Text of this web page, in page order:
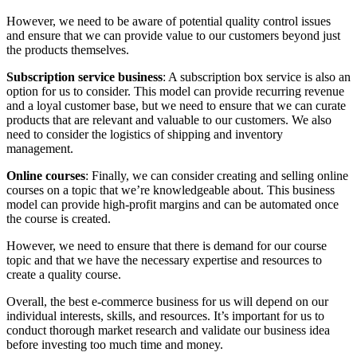
However, we need to be aware of potential quality control issues
and ensure that we can provide value to our customers beyond just
the products themselves.
Subscription service business: A subscription box service is also an
option for us to consider. This model can provide recurring revenue
and a loyal customer base, but we need to ensure that we can curate
products that are relevant and valuable to our customers. We also
need to consider the logistics of shipping and inventory
management.
Online courses: Finally, we can consider creating and selling online
courses on a topic that we’re knowledgeable about. This business
model can provide high-profit margins and can be automated once
the course is created.
However, we need to ensure that there is demand for our course
topic and that we have the necessary expertise and resources to
create a quality course.
Overall, the best e-commerce business for us will depend on our
individual interests, skills, and resources. It’s important for us to
conduct thorough market research and validate our business idea
before investing too much time and money.